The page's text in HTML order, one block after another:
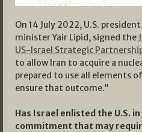
On 14 July 2022, U.S.
minister Yair Lipid, signed the
US-Israel Strategic
to allow Iran to acquire a
prepared to use all elements
ensure that outcome.”
Has Israel enlisted the U.S.
commitment that may